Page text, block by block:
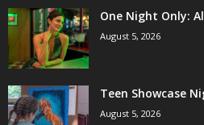
One Night Only:
August 5, 2026
Teen Showcase
August 5, 2026